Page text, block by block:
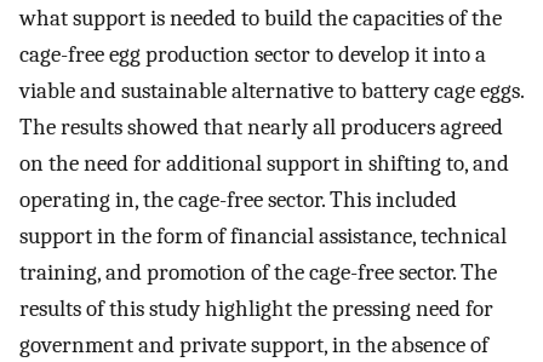
what support is needed to build the capacities of the
cage-free egg production sector to develop it into a
viable and sustainable alternative to battery cage eggs.
The results showed that nearly all producers agreed
on the need for additional support in shifting to, and
operating in, the cage-free sector. This included
support in the form of financial assistance, technical
training, and promotion of the cage-free sector. The
results of this study highlight the pressing need for
government and private support, in the absence of